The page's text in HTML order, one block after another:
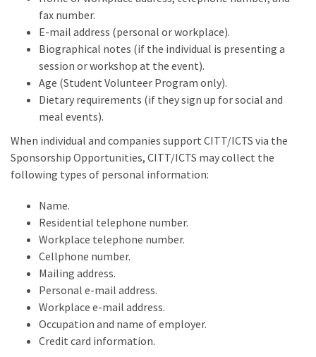
fax number.
E-mail address (personal or workplace).
Biographical notes (if the individual is presenting a
session or workshop at the event).
Age (Student Volunteer Program only).
Dietary requirements (if they sign up for social and
meal events).
When individual and companies support CITT/ICTS via the
Sponsorship Opportunities, CITT/ICTS may collect the
following types of personal information:
Name.
Residential telephone number.
Workplace telephone number.
Cellphone number.
Mailing address.
Personal e-mail address.
Workplace e-mail address.
Occupation and name of employer.
Credit card information.